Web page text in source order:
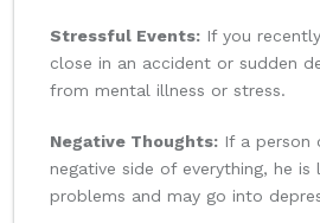
Stressful Events: If you
close in an accident or sudden
from mental illness or stress.
Negative Thoughts: If a person
negative side of everything, he
problems and may go into